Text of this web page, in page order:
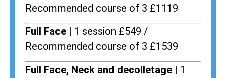
Recommended course of 3 £1119
Full Face | 1 session £549 /
Recommended course of 3 £1539
Full Face, Neck and decolletage | 1